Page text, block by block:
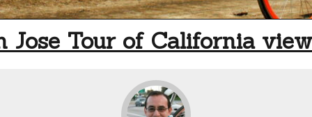
Jose Tour of California